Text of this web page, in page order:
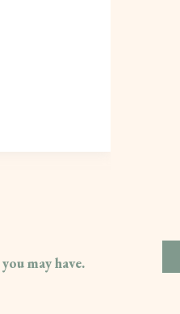
may have.